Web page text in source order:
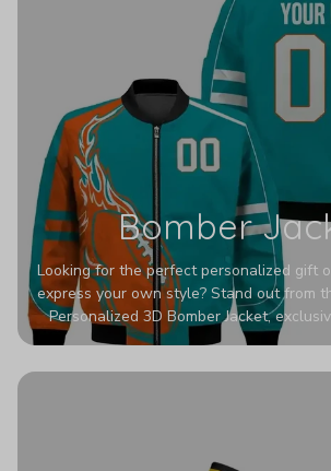
Bomber
Looking for the perfect personalized gift
express your own style? Stand out from
Personalized 3D Bomber Jacket,
Printerval. Whether you're treating